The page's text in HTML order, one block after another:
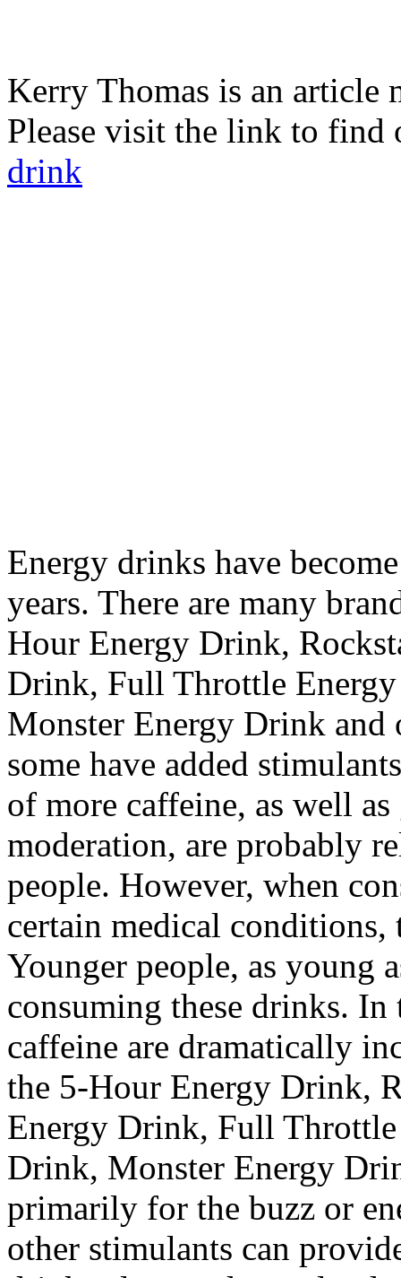
Kerry Thomas is an article
Please visit the link to find
drink
Energy drinks have
years. There are many
Hour Energy Drink,
Drink, Full Throttle
Monster Energy Drink and
some have added
of more caffeine, as well
moderation, are probably
people. However, when
certain medical conditions,
Younger people, as young
consuming these drinks.
caffeine are dramatically
the 5-Hour Energy Drink,
Energy Drink, Full
Drink, Monster Energy
primarily for the buzz or
other stimulants can